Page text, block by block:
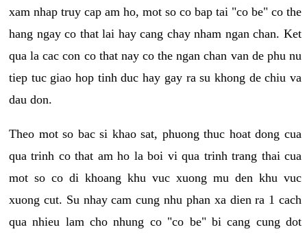
xam nhap truy cap am ho, mot so co bap tai "co be" co the
hang ngay co that lai hay cang chay nham ngan chan. Ket
qua la cac con co that nay co the ngan chan van de phu nu
tiep tuc giao hop tinh duc hay gay ra su khong de chiu va
dau don.
Theo mot so bac si khao sat, phuong thuc hoat dong cua
qua trinh co that am ho la boi vi qua trinh trang thai cua
mot so co di khoang khu vuc xuong mu den khu vuc
xuong cut. Su nhay cam cung nhu phan xa dien ra 1 cach
qua nhieu lam cho nhung co "co be" bi cang cung dot